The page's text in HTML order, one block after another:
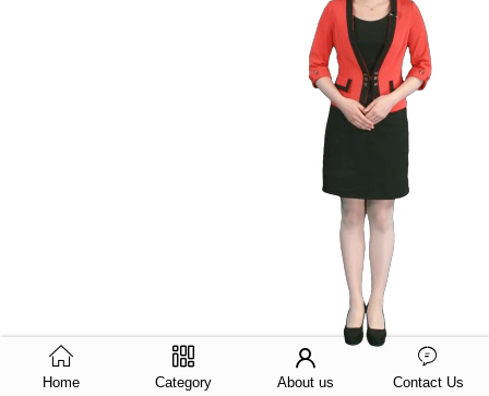
Home Category About us Contact Us